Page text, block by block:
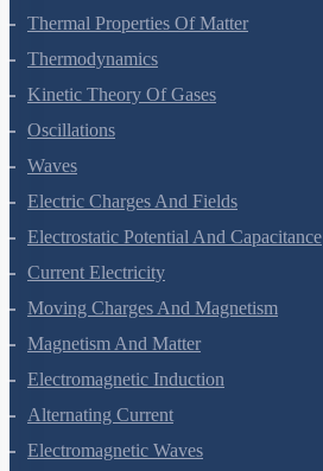
Thermal Properties Of Matter
Thermodynamics
Kinetic Theory Of Gases
Oscillations
Waves
Electric Charges And Fields
Electrostatic Potential And Capacitance
Current Electricity
Moving Charges And Magnetism
Magnetism And Matter
Electromagnetic Induction
Alternating Current
Electromagnetic Waves